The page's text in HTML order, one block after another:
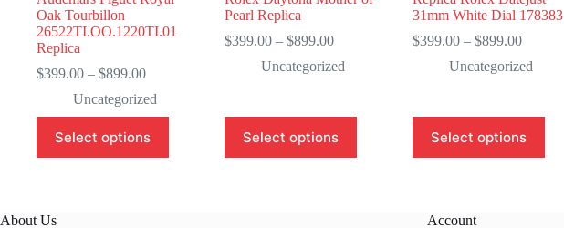
Oak Tourbillon
26522TI.OO.1220TI.01
Replica
$399.00 – $899.00Price
$399.00
through
$899.00
Uncategorized
Select options
product
has
options
Pearl Replica
$399.00 – $899.00Price
$399.00
Uncategorized
Select options
product
has
31mm White Dial 178383
$399.00 – $899.00Price
$399.00
Uncategorized
Select options
product
has
options
About Us Account